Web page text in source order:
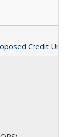
Credit